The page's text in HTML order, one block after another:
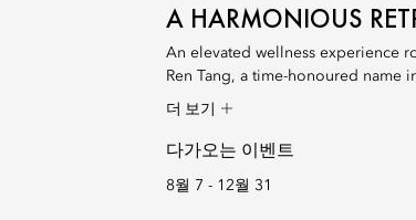
A HARMONIOUS
An elevated wellness experience
Ren Tang, a time-honoured name
더 보기
다가오는 이벤트
8월 7 - 12월 31